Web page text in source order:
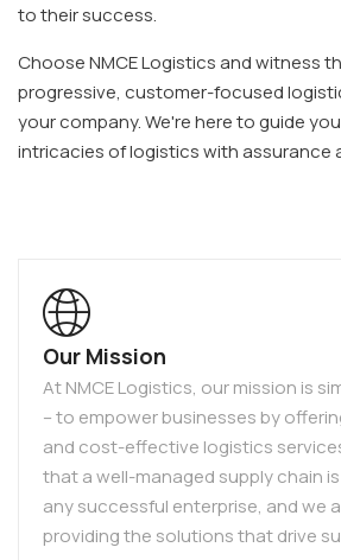
to their success.
Choose NMCE Logistics and witness
progressive, customer-focused
your company. We're here to guide
intricacies of logistics with assurance
Our Mission
At NMCE Logistics, our mission is
– to empower businesses by
and cost-effective logistics
that a well-managed supply chain
any successful enterprise, and we
providing the solutions that drive